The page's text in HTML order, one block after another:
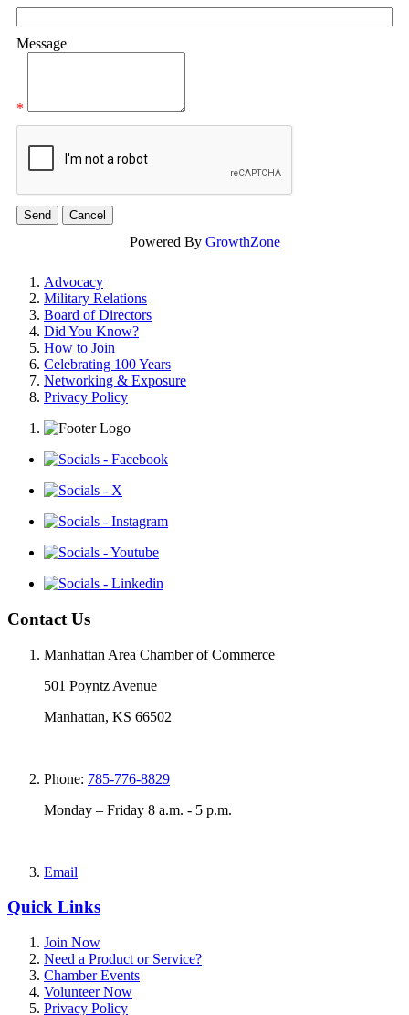
Message
*
Powered By GrowthZone
Advocacy
Military Relations
Board of Directors
Did You Know?
How to Join
Celebrating 100 Years
Networking & Exposure
Privacy Policy
Contact Us
Manhattan Area Chamber of Commerce
501 Poyntz Avenue
Manhattan, KS 66502
Phone: 785-776-8829
Monday – Friday 8 a.m. - 5 p.m.
Email
Quick Links
Join Now
Need a Product or Service?
Chamber Events
Volunteer Now
Privacy Policy